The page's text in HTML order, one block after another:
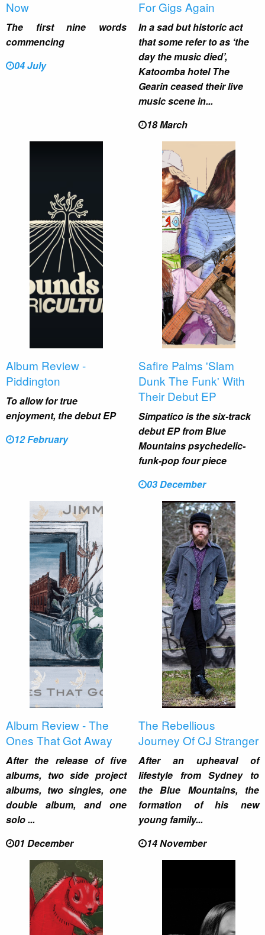
Now
The first nine words
commencing
04 July
For Gigs Again
In a sad but historic act
that some refer to as ‘the
day the music died’,
Katoomba hotel The
Gearin ceased their live
music scene in...
18 March
Album Review -
Piddington
To allow for true
enjoyment, the debut EP
12 February
Safire Palms 'Slam
Dunk The Funk' With
Their Debut EP
Simpatico is the six-track
debut EP from Blue
Mountains psychedelic-
funk-pop four piece
03 December
Album Review - The
Ones That Got Away
After the release of five
albums, two side project
albums, two singles, one
double album, and one
solo ...
01 December
The Rebellious
Journey Of CJ Stranger
After an upheaval of
lifestyle from Sydney to
the Blue Mountains, the
formation of his new
young family...
14 November